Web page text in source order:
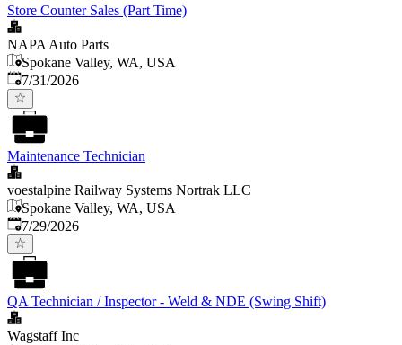
Store Counter Sales (Part Time)
NAPA Auto Parts
Spokane Valley, WA, USA
Published:
7/31/2026
Maintenance Technician
voestalpine Railway Systems Nortrak LLC
Spokane Valley, WA, USA
Published:
7/29/2026
QA Technician / Inspector - Weld & NDE (Swing Shift)
Wagstaff Inc